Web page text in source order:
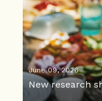
June 09, 2026
New research